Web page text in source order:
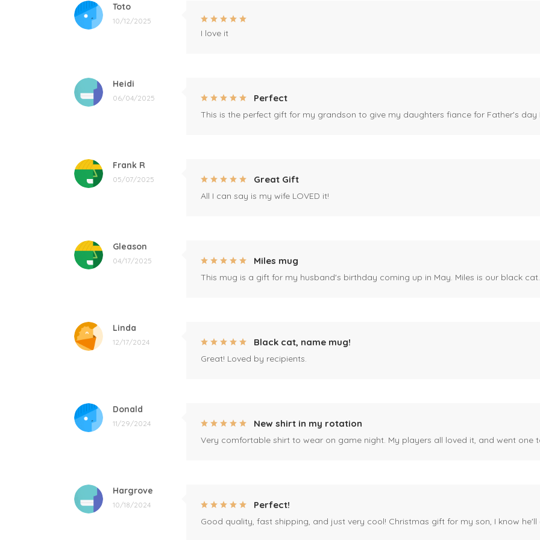
Toto
10/12/2025
I love it
Heidi
06/04/2025 Perfect
This is the perfect gift for my grandson to give my daughters fiance for Father's day
Frank R
05/07/2025 Great Gift
All I can say is my wife LOVED it!
Gleason
04/17/2025 Miles mug
This mug is a gift for my husband's birthday coming up in May. Miles is our black
Linda
12/17/2024 Black cat, name mug!
Great! Loved by recipients.
Donald
11/29/2024 New shirt in my rotation
Very comfortable shirt to wear on game night. My players all loved it, and went one
Hargrove
10/18/2024 Perfect!
Good quality, fast shipping, and just very cool! Christmas gift for my son, I know